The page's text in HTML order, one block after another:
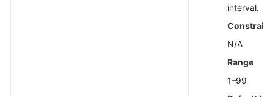
interval.
N/A
Range
1–99